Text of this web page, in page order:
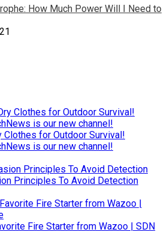
How Much Power Will I Need to
Clothes for Outdoor Survival!
is our new channel!
Principles To Avoid Detection
Fire Starter from Wazoo | SDN